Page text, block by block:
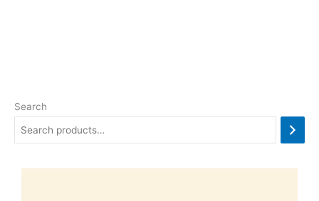
Search